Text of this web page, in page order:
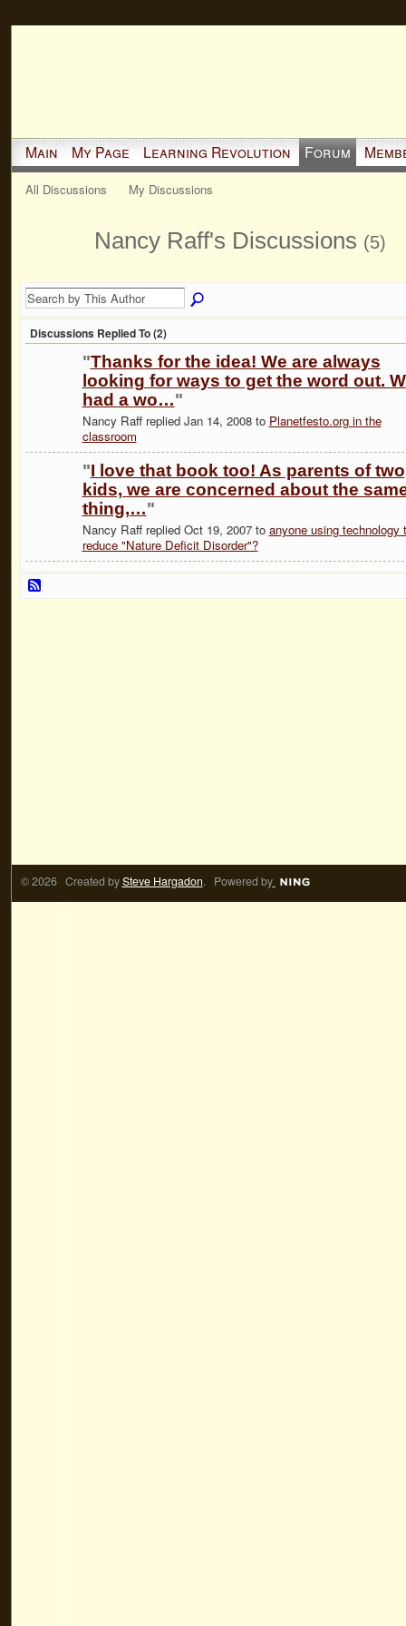
Main My Page Learning Revolution Forum
All Discussions My Discussions
Nancy Raff's Discussions (5)
Discussions Replied To (2)
"Thanks for the idea! We are always
looking for ways to get the word out.
had a wo…"
Nancy Raff replied Jan 14, 2008 to Planetfesto.org in the
classroom
"I love that book too! As parents of two
kids, we are concerned about the
thing,…"
Nancy Raff replied Oct 19, 2007 to anyone using technology
reduce "Nature Deficit Disorder"?
© 2026 Created bySteve Hargadon. Powered by